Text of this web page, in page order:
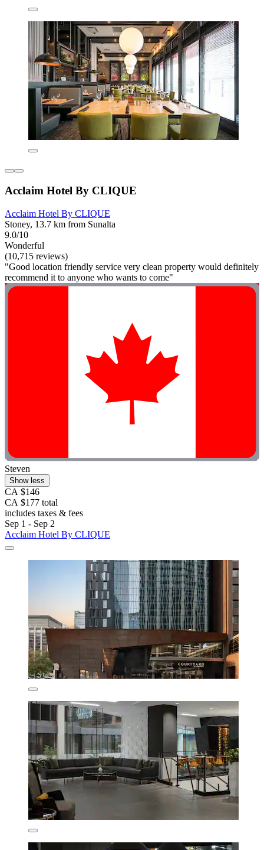
Acclaim Hotel By CLIQUE
Acclaim Hotel By CLIQUE
Stoney, 13.7 km from Sunalta
9.0/10
Wonderful
(10,715 reviews)
"Good location friendly service very clean property would definitely
recommend it to anyone who wants to come"
Steven
Show less
CA $146
CA $177 total
includes taxes & fees
Sep 1 - Sep 2
Acclaim Hotel By CLIQUE